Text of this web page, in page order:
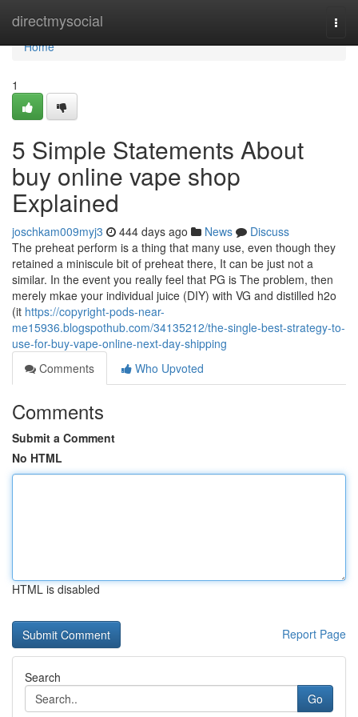
directmysocial
Home
Home
1
5 Simple Statements About
buy online vape shop
Explained
joschkam009myj3 444 days ago News
Discuss
The preheat perform is a thing that many use, even though they
retained a miniscule bit of preheat there, It can be just not a
similar. In the event you really feel that PG is The problem, then
merely mkae your individual juice (DIY) with VG and distilled h2o
(it https://copyright-pods-near-
me15936.blogspothub.com/34135212/the-single-best-strategy-to-
use-for-buy-vape-online-next-day-shipping
Comments
Who Upvoted
Comments
Submit a Comment
No HTML
HTML is disabled
Report Page
Search
Go